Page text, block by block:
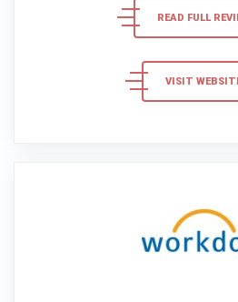
READ FULL
VISIT